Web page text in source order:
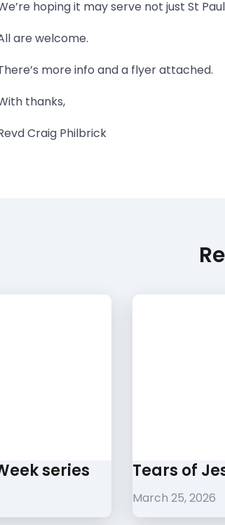
hoping it may serve not just St
are welcome.
more info and a flyer attached.
thanks,
Craig Philbrick
series Tears of
March 25, 2026